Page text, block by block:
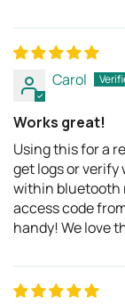
Carol
Works great!
Using this for a
get logs or verify
within bluetooth
access code
handy! We love